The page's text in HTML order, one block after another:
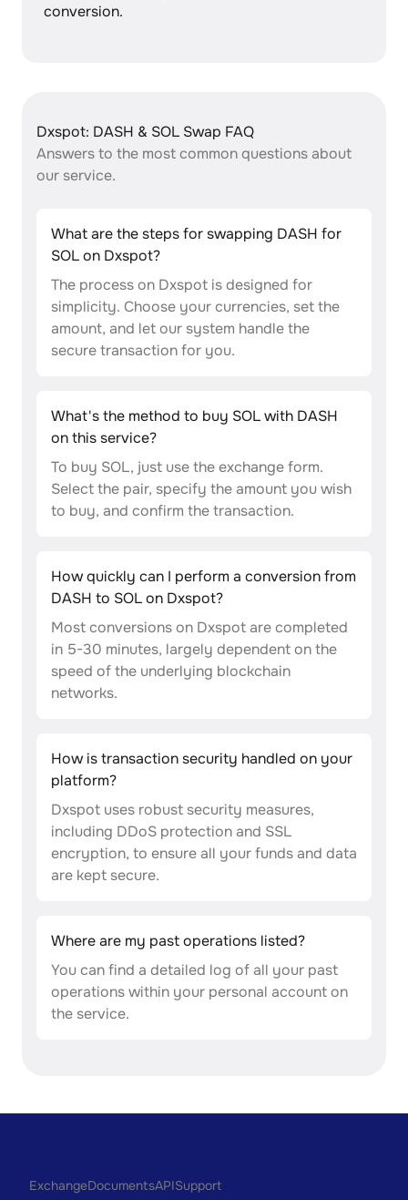
conversion.
Dxspot: DASH & SOL Swap FAQ
Answers to the most common questions about
our service.
What are the steps for swapping DASH for
SOL on Dxspot?
The process on Dxspot is designed for
simplicity. Choose your currencies, set the
amount, and let our system handle the
secure transaction for you.
What's the method to buy SOL with DASH
on this service?
To buy SOL, just use the exchange form.
Select the pair, specify the amount you wish
to buy, and confirm the transaction.
How quickly can I perform a conversion from
DASH to SOL on Dxspot?
Most conversions on Dxspot are completed
in 5-30 minutes, largely dependent on the
speed of the underlying blockchain
networks.
How is transaction security handled on your
platform?
Dxspot uses robust security measures,
including DDoS protection and SSL
encryption, to ensure all your funds and data
are kept secure.
Where are my past operations listed?
You can find a detailed log of all your past
operations within your personal account on
the service.
ExchangeDocumentsAPISupport